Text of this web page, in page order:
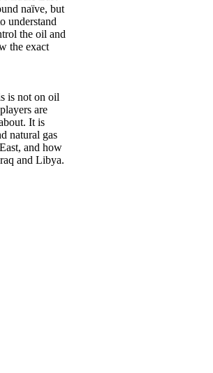
naïve, but
understand
the oil and
the exact
is not on oil
are
It is
natural gas
and how
and Libya.